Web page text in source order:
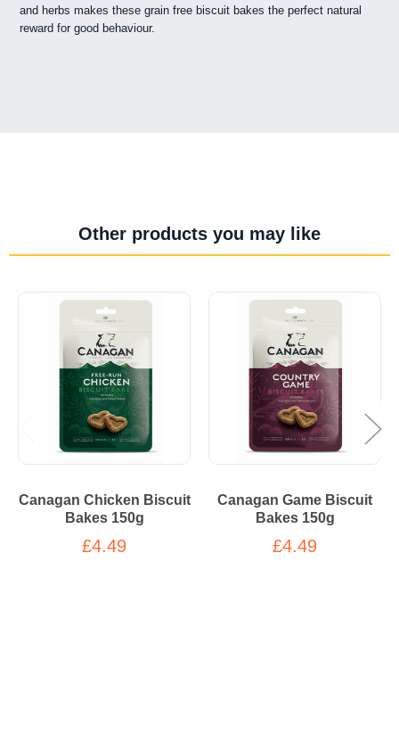
and herbs makes these grain free biscuit bakes the perfect natural
reward for good behaviour.
Other products you may like
Canagan Chicken Biscuit
Bakes 150g
£4.49
Canagan Game Biscuit
Bakes 150g
£4.49